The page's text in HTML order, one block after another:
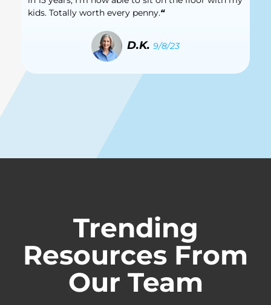
kids. Totally worth every penny.“
D.K. 9/8/23
Trending
Resources From
Our Team